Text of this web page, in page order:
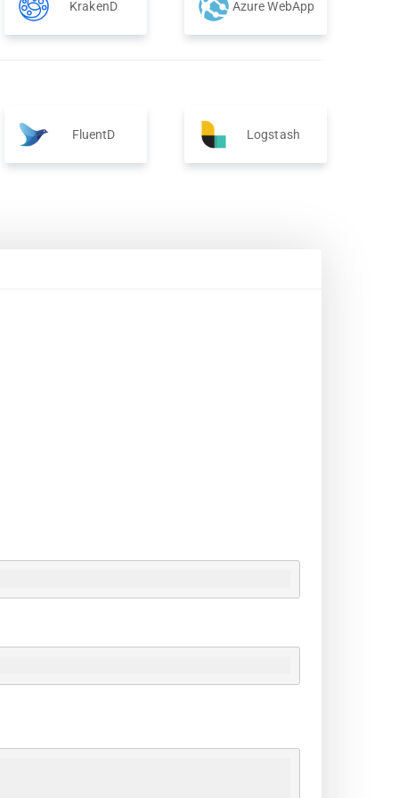
KrakenD Azure WebApp
FluentD Logstash